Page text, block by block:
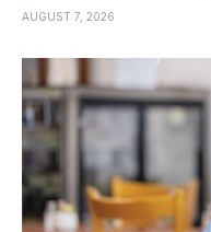
AUGUST 7, 2026